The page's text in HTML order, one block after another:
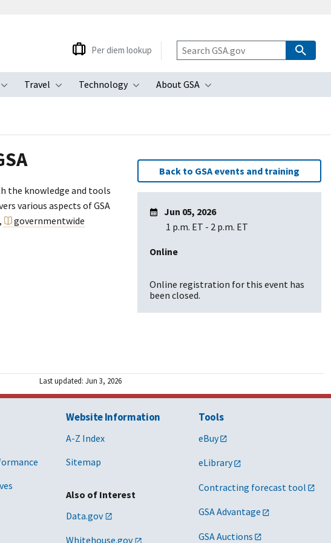
Toggle submenu
Travel
Toggle submenu
Technology
Toggle submenu
About GSA
Toggle submenu
Per diem lookup
the knowledge and tools
various aspects of GSA
governmentwide
Back to GSA events and training
Jun 05, 2026
1 p.m. ET - 2 p.m. ET
Online
Online registration for this event has
been closed.
Last updated: Jun 3, 2026
Website Information
A-Z Index
Sitemap
Also of Interest
Data.gov
Whitehouse.gov
Tools
eBuy
eLibrary
Contracting forecast tool
GSA Advantage
GSA Auctions